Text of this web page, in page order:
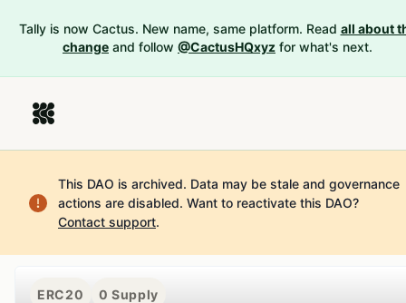
Tally is now Cactus. New name, same platform. Read all about
change and follow @CactusHQxyz for what's next.
This DAO is archived. Data may be stale and governance
actions are disabled. Want to reactivate this DAO?
Contact support.
ERC20 0 Supply